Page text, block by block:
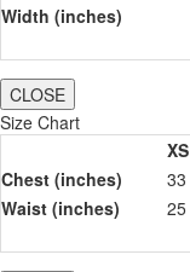
Width (inches)
CLOSE
Size Chart
XS
Chest (inches)
Waist (inches)